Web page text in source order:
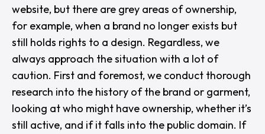
website, but there are grey areas of ownership,
for example, when a brand no longer exists but
still holds rights to a design. Regardless, we
always approach the situation with a lot of
caution. First and foremost, we conduct thorough
research into the history of the brand or garment,
looking at who might have ownership, whether it’s
still active, and if it falls into the public domain. If